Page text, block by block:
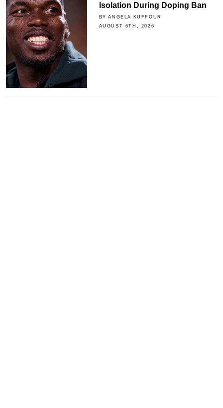
Isolation During Doping Ban
BY ANGELA KUFFOUR
AUGUST 6TH, 2026